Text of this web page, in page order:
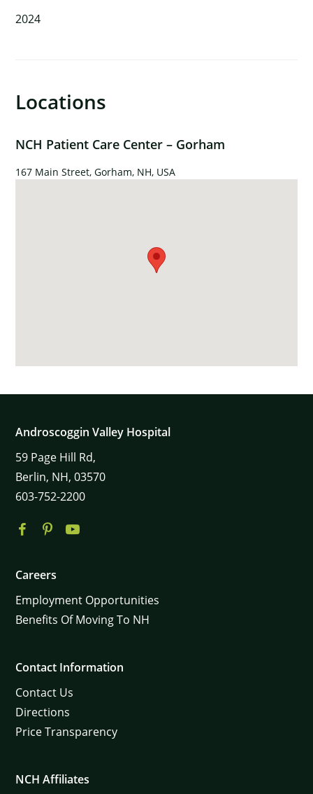
2024
Locations
NCH Patient Care Center – Gorham
167 Main Street, Gorham, NH, USA
Androscoggin Valley Hospital
59 Page Hill Rd,
Berlin, NH, 03570
603-752-2200
Careers
Employment Opportunities
Benefits Of Moving To NH
Contact Information
Contact Us
Directions
Price Transparency
NCH Affiliates
×